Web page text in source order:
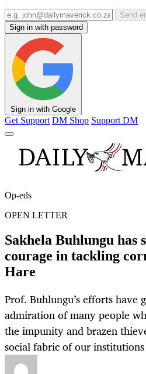
Send
Sign in with password
Sign in with Google
Get Support DM Shop Support DM
Op-eds
OPEN LETTER
Sakhela Buhlungu has
courage in tackling
Hare
Prof. Buhlungu’s efforts have
admiration of many people
the impunity and brazen
social fabric of our